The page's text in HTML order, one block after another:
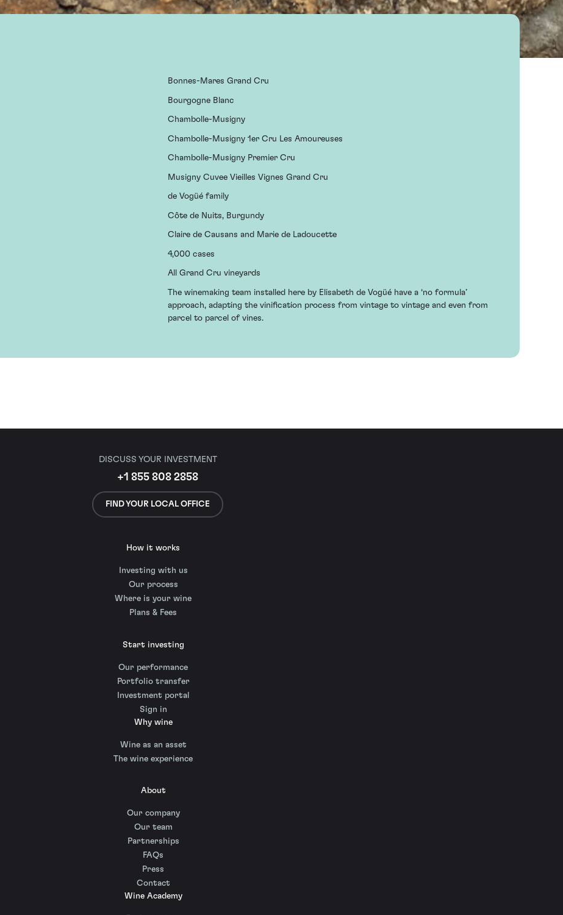
Bonnes-Mares Grand Cru
Bourgogne Blanc
Chambolle-Musigny
Chambolle-Musigny 1er Cru Les Amoureuses
Chambolle-Musigny Premier Cru
Musigny Cuvee Vieilles Vignes Grand Cru
de Vogüé family
Côte de Nuits, Burgundy
Claire de Causans and Marie de Ladoucette
4,000 cases
All Grand Cru vineyards
The winemaking team installed here by Elisabeth de Vogüé have a ‘no formula’
approach, adapting the vinification process from vintage to vintage and even from
parcel to parcel of vines.
DISCUSS YOUR INVESTMENT
+1 855 808 2858
FIND YOUR LOCAL OFFICE
How it works
Investing with us
Our process
Where is your wine
Plans & Fees
Start investing
Our performance
Portfolio transfer
Investment portal
Sign in
Why wine
Wine as an asset
The wine experience
About
Our company
Our team
Partnerships
FAQs
Press
Contact
Wine Academy